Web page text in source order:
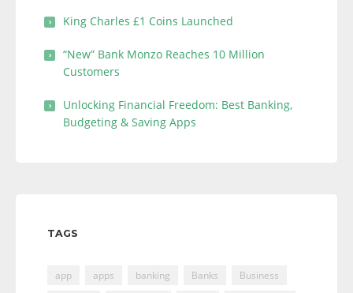
King Charles £1 Coins Launched
“New” Bank Monzo Reaches 10 Million
Customers
Unlocking Financial Freedom: Best Banking,
Budgeting & Saving Apps
TAGS
app apps banking Banks
Business